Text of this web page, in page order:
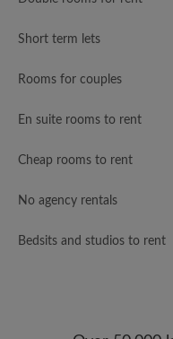
Short term lets
Rooms for couples
En suite rooms to rent
Cheap rooms to rent
No agency rentals
Bedsits and studios to rent